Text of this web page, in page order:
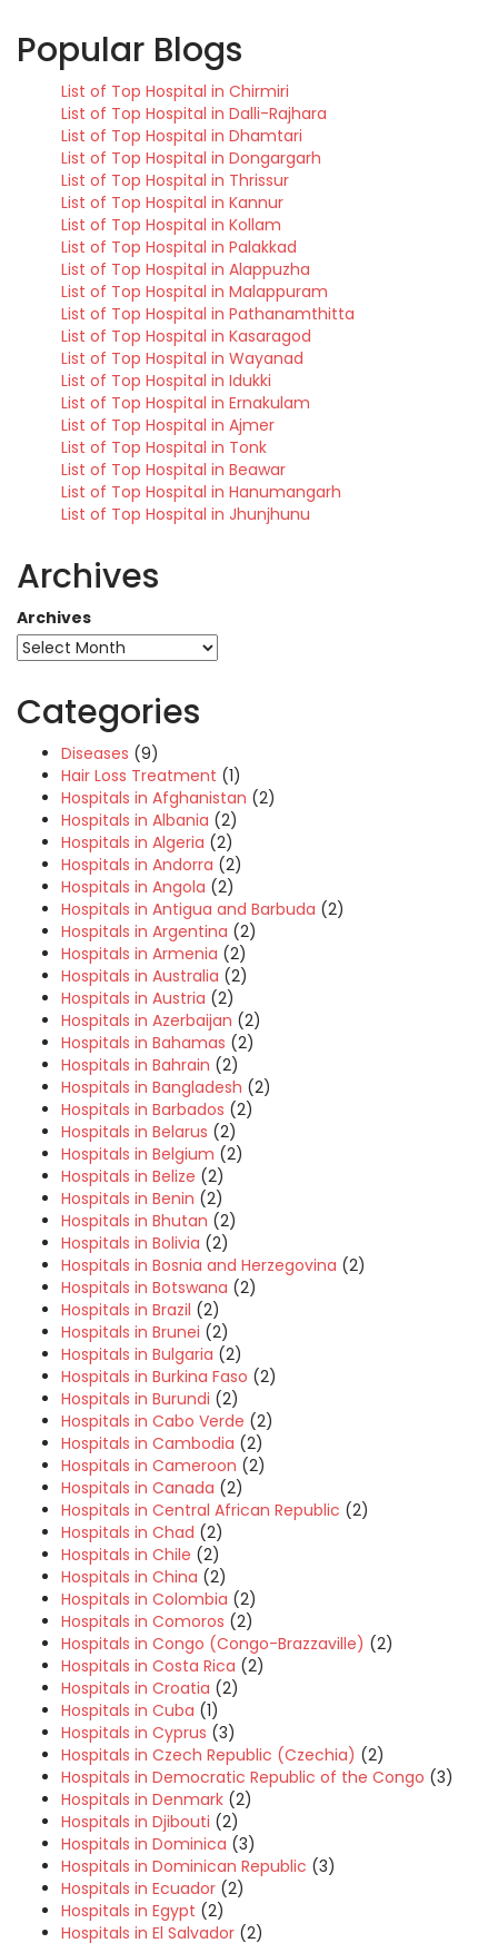
Popular Blogs
List of Top Hospital in Chirmiri
List of Top Hospital in Dalli-Rajhara
List of Top Hospital in Dhamtari
List of Top Hospital in Dongargarh
List of Top Hospital in Thrissur
List of Top Hospital in Kannur
List of Top Hospital in Kollam
List of Top Hospital in Palakkad
List of Top Hospital in Alappuzha
List of Top Hospital in Malappuram
List of Top Hospital in Pathanamthitta
List of Top Hospital in Kasaragod
List of Top Hospital in Wayanad
List of Top Hospital in Idukki
List of Top Hospital in Ernakulam
List of Top Hospital in Ajmer
List of Top Hospital in Tonk
List of Top Hospital in Beawar
List of Top Hospital in Hanumangarh
List of Top Hospital in Jhunjhunu
Archives
Archives
Categories
Diseases (9)
Hair Loss Treatment (1)
Hospitals in Afghanistan (2)
Hospitals in Albania (2)
Hospitals in Algeria (2)
Hospitals in Andorra (2)
Hospitals in Angola (2)
Hospitals in Antigua and Barbuda (2)
Hospitals in Argentina (2)
Hospitals in Armenia (2)
Hospitals in Australia (2)
Hospitals in Austria (2)
Hospitals in Azerbaijan (2)
Hospitals in Bahamas (2)
Hospitals in Bahrain (2)
Hospitals in Bangladesh (2)
Hospitals in Barbados (2)
Hospitals in Belarus (2)
Hospitals in Belgium (2)
Hospitals in Belize (2)
Hospitals in Benin (2)
Hospitals in Bhutan (2)
Hospitals in Bolivia (2)
Hospitals in Bosnia and Herzegovina (2)
Hospitals in Botswana (2)
Hospitals in Brazil (2)
Hospitals in Brunei (2)
Hospitals in Bulgaria (2)
Hospitals in Burkina Faso (2)
Hospitals in Burundi (2)
Hospitals in Cabo Verde (2)
Hospitals in Cambodia (2)
Hospitals in Cameroon (2)
Hospitals in Canada (2)
Hospitals in Central African Republic (2)
Hospitals in Chad (2)
Hospitals in Chile (2)
Hospitals in China (2)
Hospitals in Colombia (2)
Hospitals in Comoros (2)
Hospitals in Congo (Congo-Brazzaville) (2)
Hospitals in Costa Rica (2)
Hospitals in Croatia (2)
Hospitals in Cuba (1)
Hospitals in Cyprus (3)
Hospitals in Czech Republic (Czechia) (2)
Hospitals in Democratic Republic of the Congo (3)
Hospitals in Denmark (2)
Hospitals in Djibouti (2)
Hospitals in Dominica (3)
Hospitals in Dominican Republic (3)
Hospitals in Ecuador (2)
Hospitals in Egypt (2)
Hospitals in El Salvador (2)